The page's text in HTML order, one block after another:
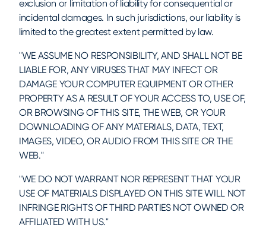
exclusion or limitation of liability for consequential or
incidental damages. In such jurisdictions, our liability is
limited to the greatest extent permitted by law.
"WE ASSUME NO RESPONSIBILITY, AND SHALL NOT BE
LIABLE FOR, ANY VIRUSES THAT MAY INFECT OR
DAMAGE YOUR COMPUTER EQUIPMENT OR OTHER
PROPERTY AS A RESULT OF YOUR ACCESS TO, USE OF,
OR BROWSING OF THIS SITE, THE WEB, OR YOUR
DOWNLOADING OF ANY MATERIALS, DATA, TEXT,
IMAGES, VIDEO, OR AUDIO FROM THIS SITE OR THE
WEB."
"WE DO NOT WARRANT NOR REPRESENT THAT YOUR
USE OF MATERIALS DISPLAYED ON THIS SITE WILL NOT
INFRINGE RIGHTS OF THIRD PARTIES NOT OWNED OR
AFFILIATED WITH US."